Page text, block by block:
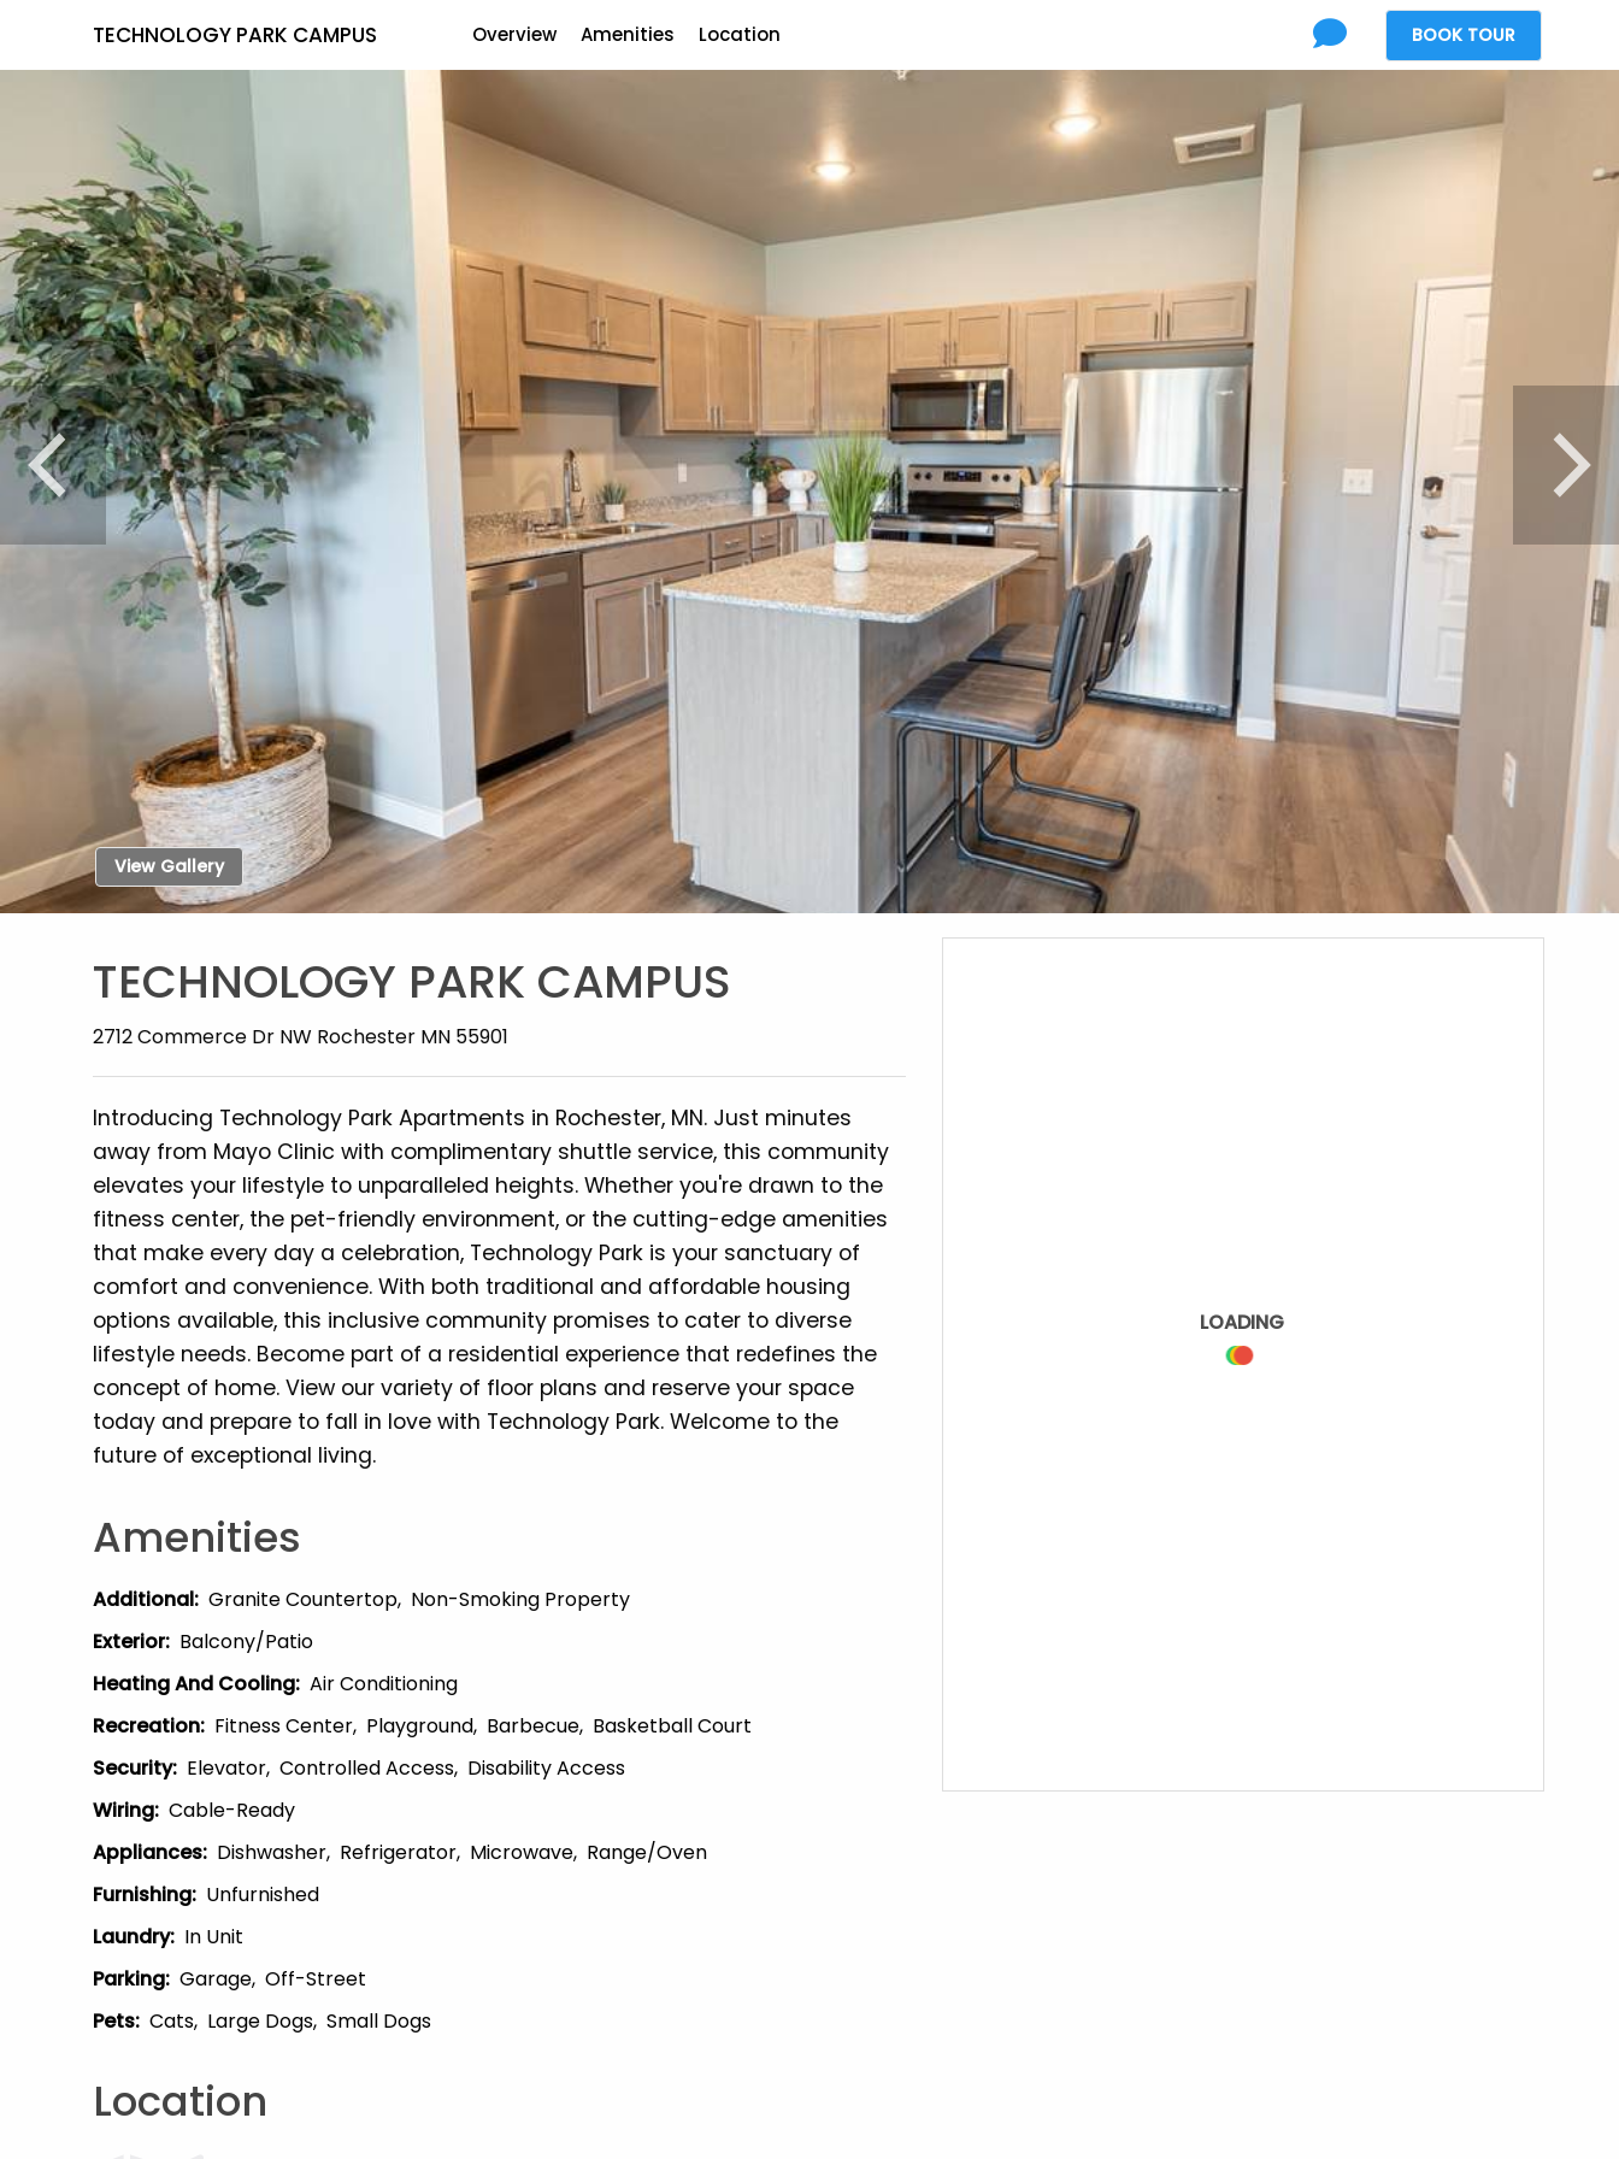
TECHNOLOGY PARK CAMPUS Overview Amenities Location BOOK TOUR
View Gallery
TECHNOLOGY PARK CAMPUS
2712 Commerce Dr NW Rochester MN 55901
Introducing Technology Park Apartments in Rochester, MN. Just minutes
away from Mayo Clinic with complimentary shuttle service, this community
elevates your lifestyle to unparalleled heights. Whether you're drawn to the
fitness center, the pet-friendly environment, or the cutting-edge amenities
that make every day a celebration, Technology Park is your sanctuary of
comfort and convenience. With both traditional and affordable housing
options available, this inclusive community promises to cater to diverse
lifestyle needs. Become part of a residential experience that redefines the
concept of home. View our variety of floor plans and reserve your space
today and prepare to fall in love with Technology Park. Welcome to the
future of exceptional living.
Amenities
Additional: Granite Countertop Non-Smoking Property
Exterior: Balcony/patio
Heating And Cooling: Air Conditioning
Recreation: Fitness Center Playground Barbecue Basketball Court
Security: Elevator Controlled Access Disability Access
Wiring: Cable-Ready
Appliances: Dishwasher Refrigerator Microwave Range/Oven
Furnishing: Unfurnished
Laundry: In Unit
Parking: Garage Off-Street
Pets: Cats Large Dogs Small Dogs
Location